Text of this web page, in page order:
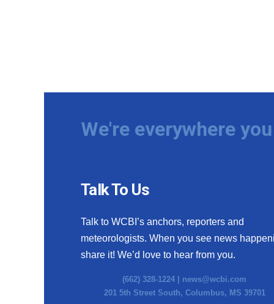
We're everywhere
Talk To Us
Talk to WCBI’s anchors, reporters and
meteorologists. When you see news
share it! We’d love to hear from you.
(662) 328-1224 | news@wcbi.com
201 5th Street South, Columbus, MS 39701